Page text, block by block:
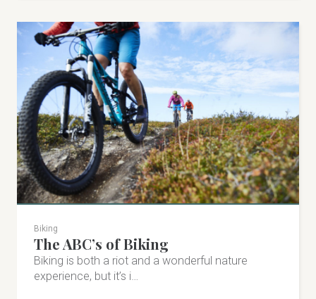
Åre Sportshop
Åre Sportshop in Undersåker offers anything from a
Biking
The ABC’s of Biking
Biking is both a riot and a wonderful nature
experience, but it’s i…